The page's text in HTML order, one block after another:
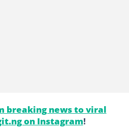
breaking news to viral
on Instagram!